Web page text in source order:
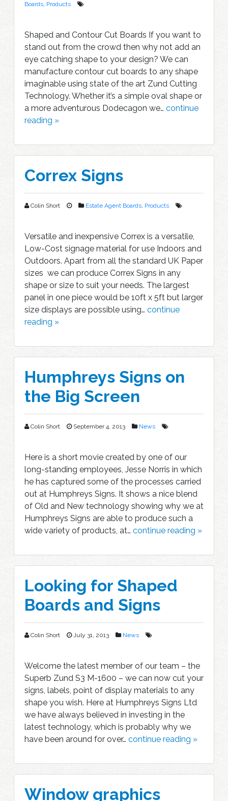
Boards, Products
Shaped and Contour Cut Boards If you want to
stand out from the crowd then why not add an
eye catching shape to your design? We can
manufacture contour cut boards to any shape
imaginable using state of the art Zund Cutting
Technology. Whether it’s a simple oval shape or
a more adventurous Dodecagon we… continue
reading »
Correx Signs
Colin Short Estate Agent Boards, Products
Versatile and inexpensive Correx is a versatile,
Low-Cost signage material for use Indoors and
Outdoors. Apart from all the standard UK Paper
sizes we can produce Correx Signs in any
shape or size to suit your needs. The largest
panel in one piece would be 10ft x 5ft but larger
size displays are possible using… continue
reading »
Humphreys Signs on
the Big Screen
Colin Short September 4, 2013 News
Here is a short movie created by one of our
long-standing employees, Jesse Norris in which
he has captured some of the processes carried
out at Humphreys Signs. It shows a nice blend
of Old and New technology showing why we at
Humphreys Signs are able to produce such a
wide variety of products, at… continue reading »
Looking for Shaped
Boards and Signs
Colin Short July 31, 2013 News
Welcome the latest member of our team – the
Superb Zund S3 M-1600 – we can now cut your
signs, labels, point of display materials to any
shape you wish. Here at Humphreys Signs Ltd
we have always believed in investing in the
latest technology, which is probably why we
have been around for over… continue reading »
Window graphics